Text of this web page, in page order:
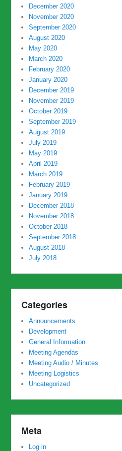
December 2020
November 2020
September 2020
August 2020
May 2020
March 2020
February 2020
January 2020
December 2019
November 2019
October 2019
September 2019
August 2019
July 2019
May 2019
April 2019
March 2019
February 2019
January 2019
December 2018
November 2018
October 2018
September 2018
August 2018
July 2018
Categories
Announcements
Development
General Information
Meeting Agendas
Meeting Audio / Minutes
Meeting Logistics
Uncategorized
Meta
Log in